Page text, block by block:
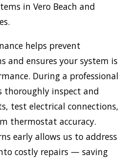
in Vero Beach and
helps prevent
and ensures your system is
During a professional
thoroughly inspect and
test electrical connections,
thermostat accuracy.
early allows us to address
costly repairs — saving